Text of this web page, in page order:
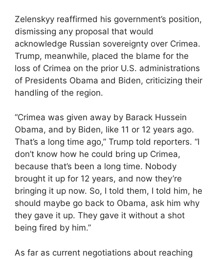
Zelenskyy reaffirmed his government’s position,
dismissing any proposal that would
acknowledge Russian sovereignty over Crimea.
Trump, meanwhile, placed the blame for the
loss of Crimea on the prior U.S. administrations
of Presidents Obama and Biden, criticizing their
handling of the region.
“Crimea was given away by Barack Hussein
Obama, and by Biden, like 11 or 12 years ago.
That’s a long time ago,” Trump told reporters. “I
don’t know how he could bring up Crimea,
because that’s been a long time. Nobody
brought it up for 12 years, and now they’re
bringing it up now. So, I told them, I told him, he
should maybe go back to Obama, ask him why
they gave it up. They gave it without a shot
being fired by him.”
As far as current negotiations about reaching